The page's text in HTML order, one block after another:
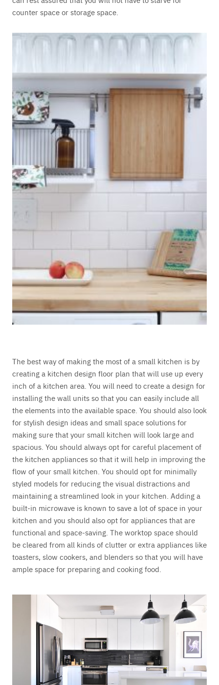
counter space or storage space.
The best way of making the most of a small kitchen is by
creating a kitchen design floor plan that will use up every
inch of a kitchen area. You will need to create a design for
installing the wall units so that you can easily include all
the elements into the available space. You should also look
for stylish design ideas and small space solutions for
making sure that your small kitchen will look large and
spacious. You should always opt for careful placement of
the kitchen appliances so that it will help in improving the
flow of your small kitchen. You should opt for minimally
styled models for reducing the visual distractions and
maintaining a streamlined look in your kitchen. Adding a
built-in microwave is known to save a lot of space in your
kitchen and you should also opt for appliances that are
functional and space-saving. The worktop space should
be cleared from all kinds of clutter or extra appliances like
toasters, slow cookers, and blenders so that you will have
ample space for preparing and cooking food.